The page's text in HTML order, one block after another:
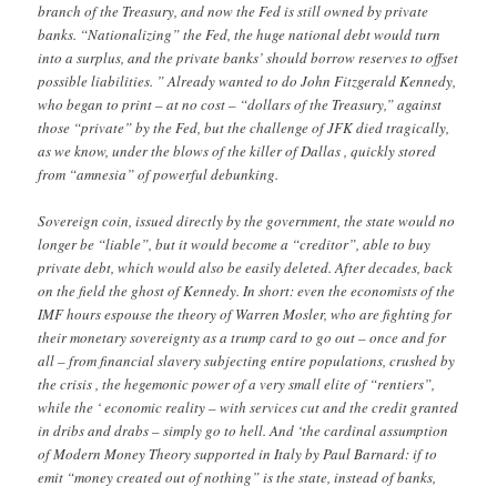
branch of the Treasury, and now the Fed is still owned by private
banks. “Nationalizing” the Fed, the huge national debt would turn
into a surplus, and the private banks’ should borrow reserves to offset
possible liabilities. ” Already wanted to do John Fitzgerald Kennedy,
who began to print – at no cost – “dollars of the Treasury,” against
those “private” by the Fed, but the challenge of JFK died tragically,
as we know, under the blows of the killer of Dallas , quickly stored
from “amnesia” of powerful debunking.
Sovereign coin, issued directly by the government, the state would no
longer be “liable”, but it would become a “creditor”, able to buy
private debt, which would also be easily deleted. After decades, back
on the field the ghost of Kennedy. In short: even the economists of the
IMF hours espouse the theory of Warren Mosler, who are fighting for
their monetary sovereignty as a trump card to go out – once and for
all – from financial slavery subjecting entire populations, crushed by
the crisis , the hegemonic power of a very small elite of “rentiers”,
while the ‘ economic reality – with services cut and the credit granted
in dribs and drabs – simply go to hell. And ‘the cardinal assumption
of Modern Money Theory supported in Italy by Paul Barnard: if to
emit “money created out of nothing” is the state, instead of banks,